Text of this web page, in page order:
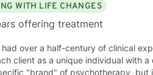
we are. My faith shapes how I
is always possible.
WITH LIFE CHANGES
offering treatment
had over a half-century of clinical
client as a unique individual with a distinct
"brand" of psychotherapy, but